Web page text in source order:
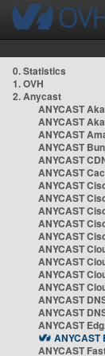
0. Statistics
1. OVH
2. Anycast
ANYCAST
ANYCAST
ANYCAST
ANYCAST
ANYCAST
ANYCAST
ANYCAST
ANYCAST
ANYCAST
ANYCAST
ANYCAST
ANYCAST
ANYCAST
ANYCAST
ANYCAST
ANYCAST
ANYCAST
ANYCAST
ANYCAST
ANYCAST